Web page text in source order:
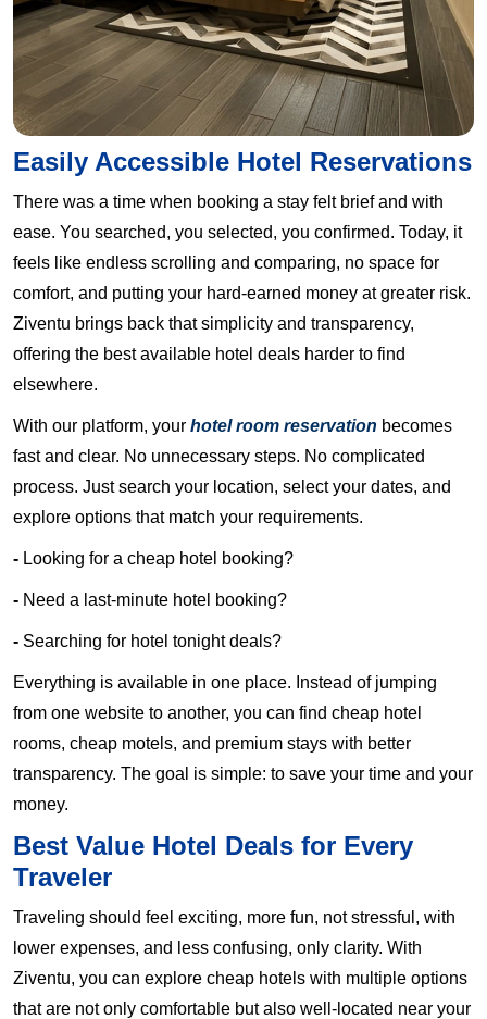
Easily Accessible Hotel Reservations
There was a time when booking a stay felt brief and with
ease. You searched, you selected, you confirmed. Today, it
feels like endless scrolling and comparing, no space for
comfort, and putting your hard-earned money at greater risk.
Ziventu brings back that simplicity and transparency,
offering the best available hotel deals harder to find
elsewhere.
With our platform, your hotel room reservation becomes
fast and clear. No unnecessary steps. No complicated
process. Just search your location, select your dates, and
explore options that match your requirements.
- Looking for a cheap hotel booking?
- Need a last-minute hotel booking?
- Searching for hotel tonight deals?
Everything is available in one place. Instead of jumping
from one website to another, you can find cheap hotel
rooms, cheap motels, and premium stays with better
transparency. The goal is simple: to save your time and your
money.
Best Value Hotel Deals for Every
Traveler
Traveling should feel exciting, more fun, not stressful, with
lower expenses, and less confusing, only clarity. With
Ziventu, you can explore cheap hotels with multiple options
that are not only comfortable but also well-located near your